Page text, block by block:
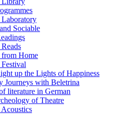
Laboratory
Sociable
from Home
up the Lights of Happiness
Journeys with Beletrina
literature in German
of Theatre